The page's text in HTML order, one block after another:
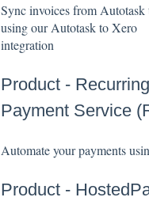
Sync invoices from
using our Autotask to Xero
integration
Product - Recurring
Payment Service
Automate your payments
Product -